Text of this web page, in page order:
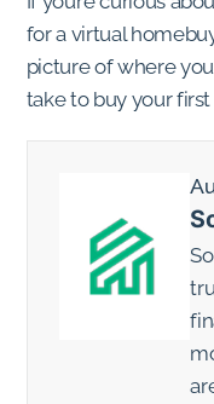
for a virtual
picture of where
take to buy your